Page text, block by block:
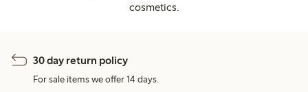
cosmetics.
30 day return policy
For sale items we offer 14 days.